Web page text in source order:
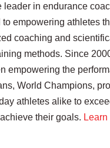
leader in endurance
to empowering athletes
coaching and
methods. Since
empowering the
World Champions,
athletes alike to
their goals.